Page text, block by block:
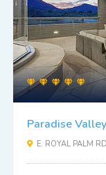
Paradise
E. ROYAL PALM